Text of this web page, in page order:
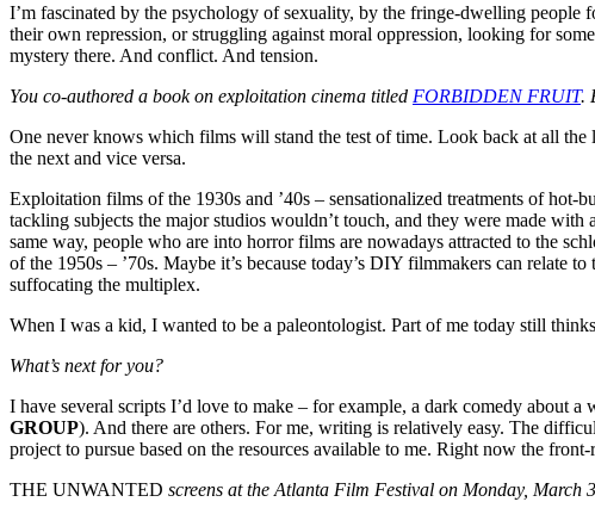
I’m fascinated by the psychology of sexuality, by the fringe-dwelling
their own repression, or struggling against moral oppression, looking for
mystery there. And conflict. And tension.
You co-authored a book on exploitation cinema titled FORBIDDEN FRUIT.
One never knows which films will stand the test of time. Look back at all
the next and vice versa.
Exploitation films of the 1930s and ’40s – sensationalized treatments of
tackling subjects the major studios wouldn’t touch, and they were made
same way, people who are into horror films are nowadays attracted to the
of the 1950s – ’70s. Maybe it’s because today’s DIY filmmakers can relate
suffocating the multiplex.
When I was a kid, I wanted to be a paleontologist. Part of me today still
What’s next for you?
I have several scripts I’d love to make – for example, a dark comedy about a
GROUP). And there are others. For me, writing is relatively easy. The
project to pursue based on the resources available to me. Right now the
THE UNWANTED screens at the Atlanta Film Festival on Monday, March